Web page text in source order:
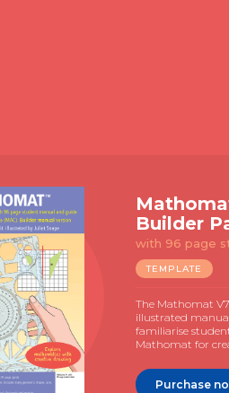
Builder
with 96 page
TEMPLATE
The Mathomat
illustrated
familiarise
Mathomat for
Purchase